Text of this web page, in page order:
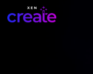
the